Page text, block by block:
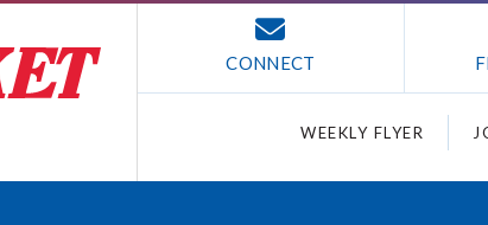
CONNECT
WEEKLY FLYER